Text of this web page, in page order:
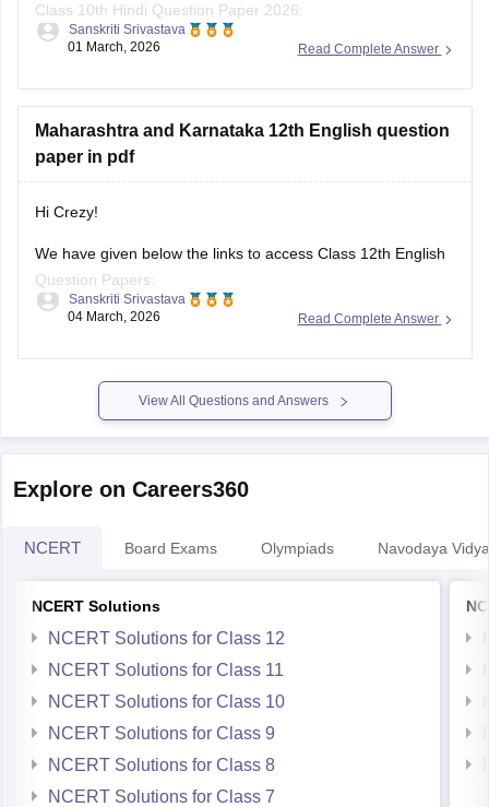
Class 10th Hindi Question Paper 2026:
https://school.careers360.com/boards/msbshse/maharashtra-
Read Complete Answer
Sanskriti Srivastava
01 March, 2026
Maharashtra and Karnataka 12th English question
paper in pdf
Hi Crezy!
We have given below the links to access Class 12th English
Question Papers:
Maharasthra
https://school.careers360.com/boards/msbshse/maharashtra-
hsc-english-question-paper-2026
karnataka/karnataka-2nd-puc-english-question-paper-2026
Read Complete Answer
Sanskriti Srivastava
04 March, 2026
View All Questions and Answers
Explore on Careers360
NCERT Board Exams Olympiads Navodaya
NCERT Solutions
NCERT Solutions for Class 12
NCERT Solutions for Class 11
NCERT Solutions for Class 10
NCERT Solutions for Class 9
NCERT Solutions for Class 8
NCERT Solutions for Class 7